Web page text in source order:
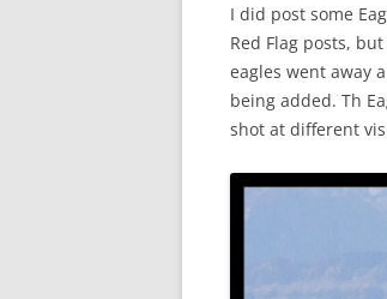
I did post some
Red Flag posts,
eagles went away
being added. Th
shot at different